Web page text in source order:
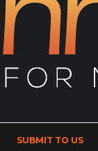
SUBMIT TO US